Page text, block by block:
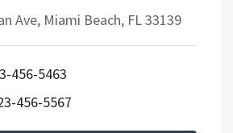
Ave, Miami Beach, FL 33139
456-5463
456-5567